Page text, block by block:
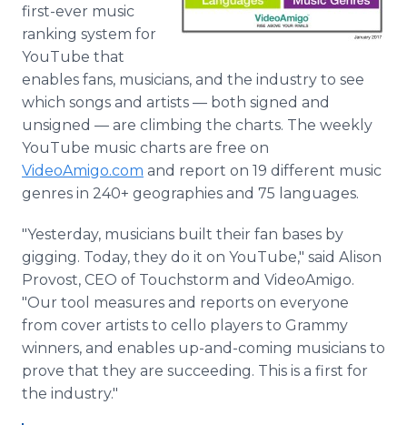
first-ever music
ranking system for
YouTube that
enables fans, musicians, and the industry to see
which songs and artists — both signed and
unsigned — are climbing the charts. The weekly
YouTube music charts are free on
VideoAmigo.com and report on 19 different music
genres in 240+ geographies and 75 languages.
"Yesterday, musicians built their fan bases by
gigging. Today, they do it on YouTube," said Alison
Provost, CEO of Touchstorm and VideoAmigo.
"Our tool measures and reports on everyone
from cover artists to cello players to Grammy
winners, and enables up-and-coming musicians to
prove that they are succeeding. This is a first for
the industry."